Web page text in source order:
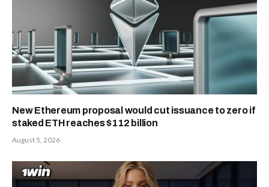
New Ethereum proposal would cut issuance to zero if
staked ETH reaches $112 billion
August 5, 2026